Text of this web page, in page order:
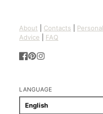
About Contacts
Advice
FAQ
LANGUAGE
English